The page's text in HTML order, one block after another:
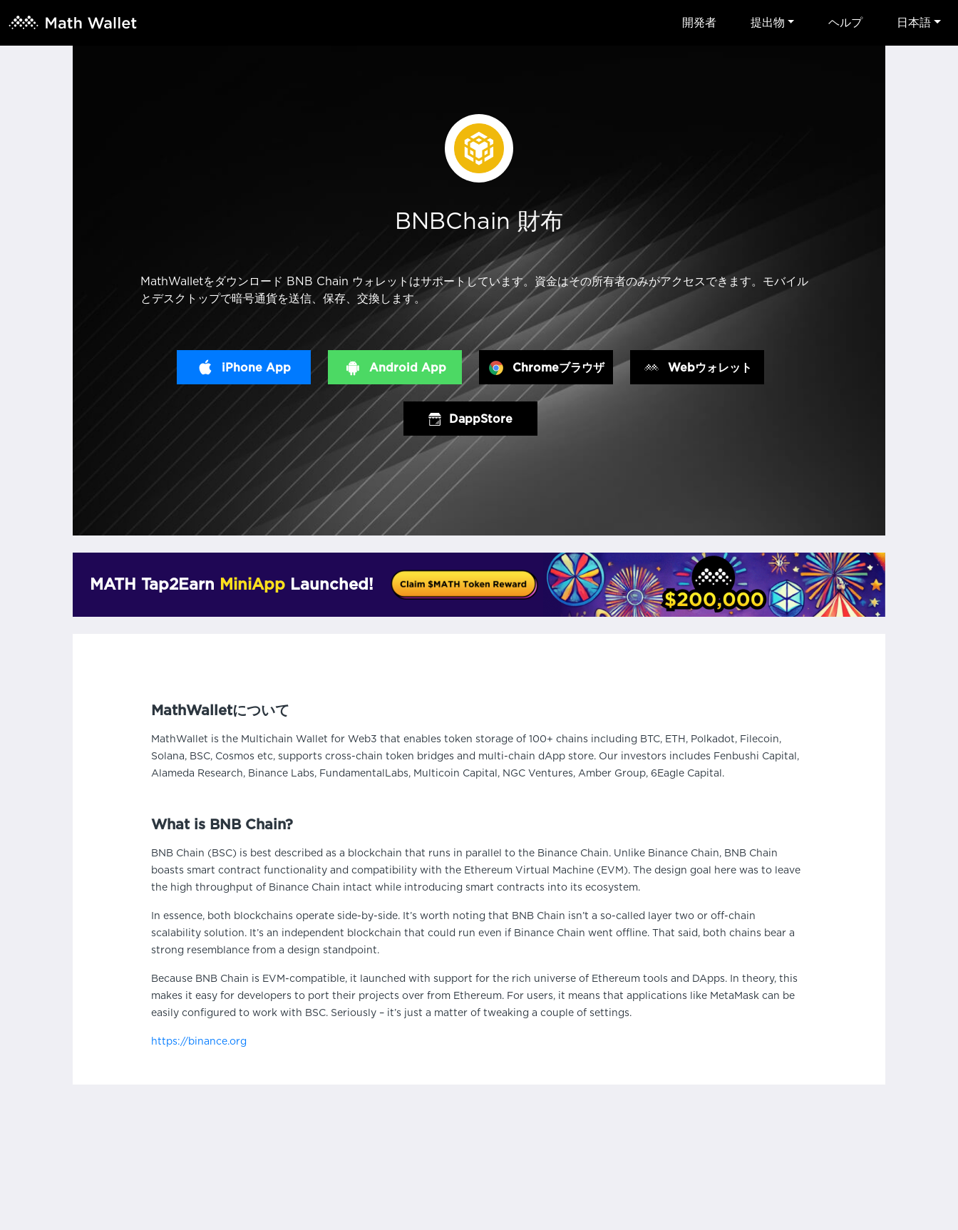
開発者 提出物 ヘルプ 日本語
BNBChain 財布
MathWalletをダウンロード BNB Chain ウォレットはサポートしています。資金はその所有者のみがアクセスできます。モバイル
とデスクトップで暗号通貨を送信、保存、交換します。
iPhone App Android App Chromeブラウザ Webウォレット
DappStore
MATH Tap2Earn MiniApp Launched!
MathWalletについて
MathWallet is the Multichain Wallet for Web3 that enables token storage of 100+ chains including BTC, ETH, Polkadot, Filecoin,
Solana, BSC, Cosmos etc, supports cross-chain token bridges and multi-chain dApp store. Our investors includes Fenbushi Capital,
Alameda Research, Binance Labs, FundamentalLabs, Multicoin Capital, NGC Ventures, Amber Group, 6Eagle Capital.
What is BNB Chain?
BNB Chain (BSC) is best described as a blockchain that runs in parallel to the Binance Chain. Unlike Binance Chain, BNB Chain
boasts smart contract functionality and compatibility with the Ethereum Virtual Machine (EVM). The design goal here was to leave
the high throughput of Binance Chain intact while introducing smart contracts into its ecosystem.
In essence, both blockchains operate side-by-side. It’s worth noting that BNB Chain isn’t a so-called layer two or off-chain
scalability solution. It’s an independent blockchain that could run even if Binance Chain went offline. That said, both chains bear a
strong resemblance from a design standpoint.
Because BNB Chain is EVM-compatible, it launched with support for the rich universe of Ethereum tools and DApps. In theory, this
makes it easy for developers to port their projects over from Ethereum. For users, it means that applications like MetaMask can be
easily configured to work with BSC. Seriously – it’s just a matter of tweaking a couple of settings.
https://binance.org